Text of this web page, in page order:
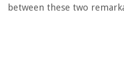
between these two